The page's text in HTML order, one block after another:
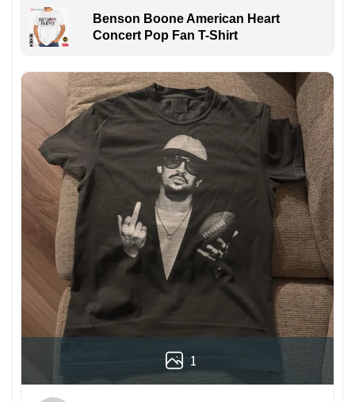
Benson Boone American Heart
Concert Pop Fan T-Shirt
1